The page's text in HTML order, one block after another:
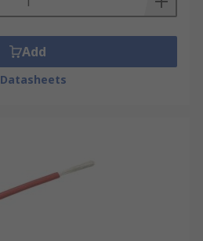
Add
Datasheets